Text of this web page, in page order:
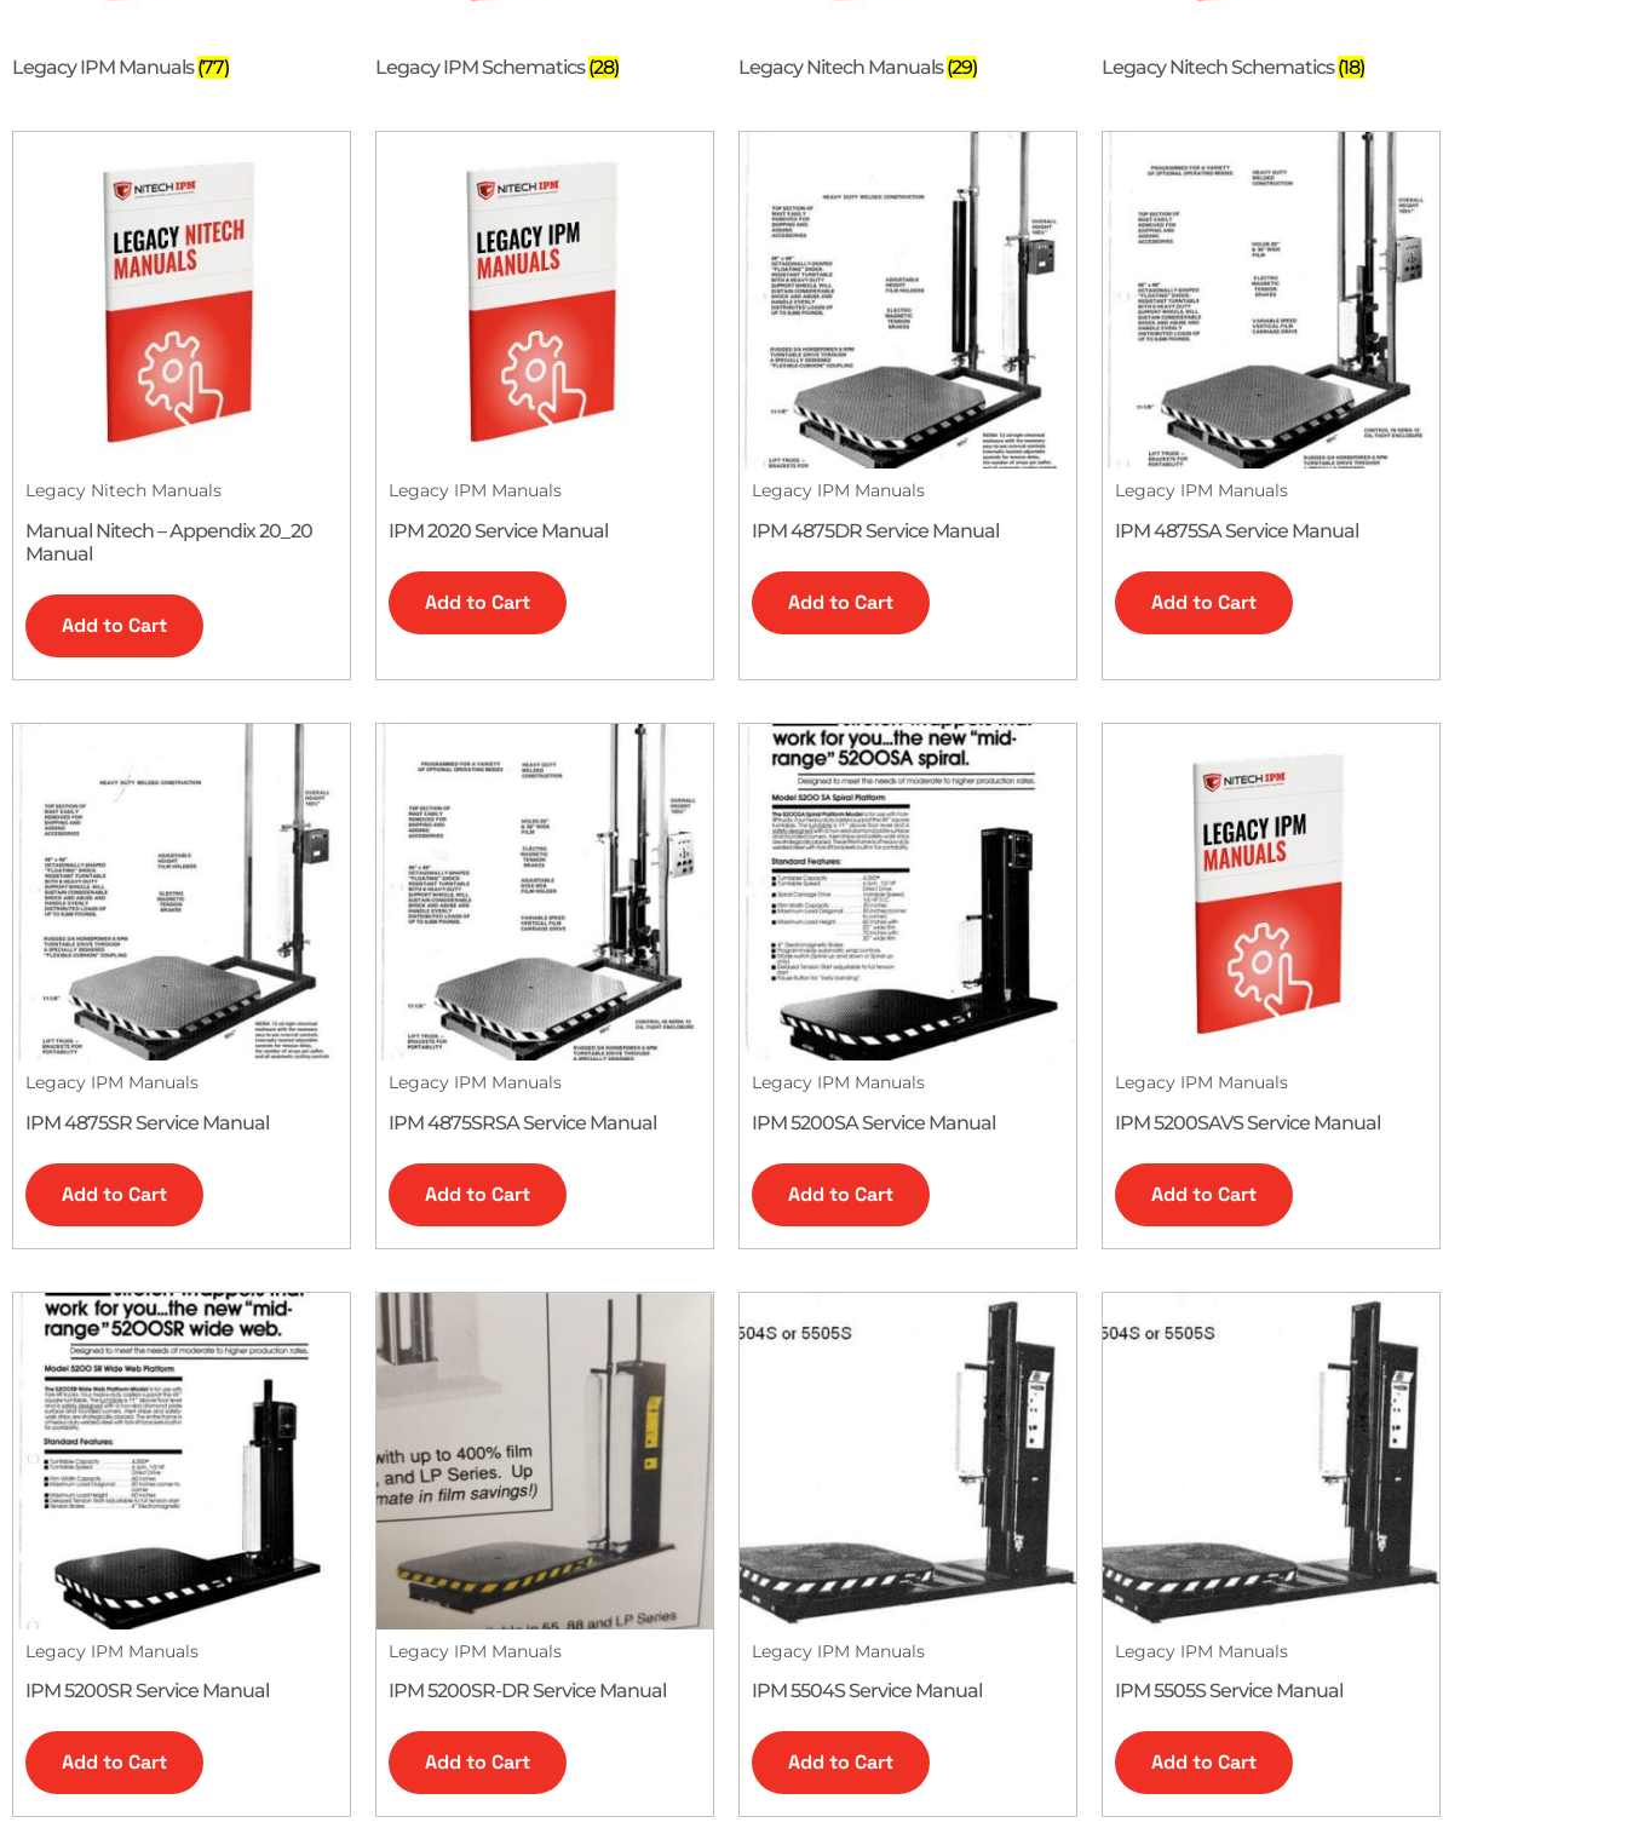
Legacy IPM Manuals(77) Legacy IPM Schematics(28) Legacy Nitech Manuals(29) Legacy Nitech Schematics(18)
Legacy Nitech Manuals
Manual Nitech – Appendix 20_20
Manual
Add to Cart
Legacy IPM Manuals
IPM 2020 Service Manual
Add to Cart
Legacy IPM Manuals
IPM 4875DR Service Manual
Add to Cart
Legacy IPM Manuals
IPM 4875SA Service Manual
Add to Cart
Legacy IPM Manuals
IPM 4875SR Service Manual
Add to Cart
Legacy IPM Manuals
IPM 4875SRSA Service Manual
Add to Cart
Legacy IPM Manuals
IPM 5200SA Service Manual
Add to Cart
Legacy IPM Manuals
IPM 5200SAVS Service Manual
Add to Cart
Legacy IPM Manuals
IPM 5200SR Service Manual
Add to Cart
Legacy IPM Manuals
IPM 5200SR-DR Service Manual
Add to Cart
Legacy IPM Manuals
IPM 5504S Service Manual
Add to Cart
Legacy IPM Manuals
IPM 5505S Service Manual
Add to Cart